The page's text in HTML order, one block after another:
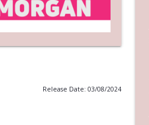
Release Date: 03/08/2024